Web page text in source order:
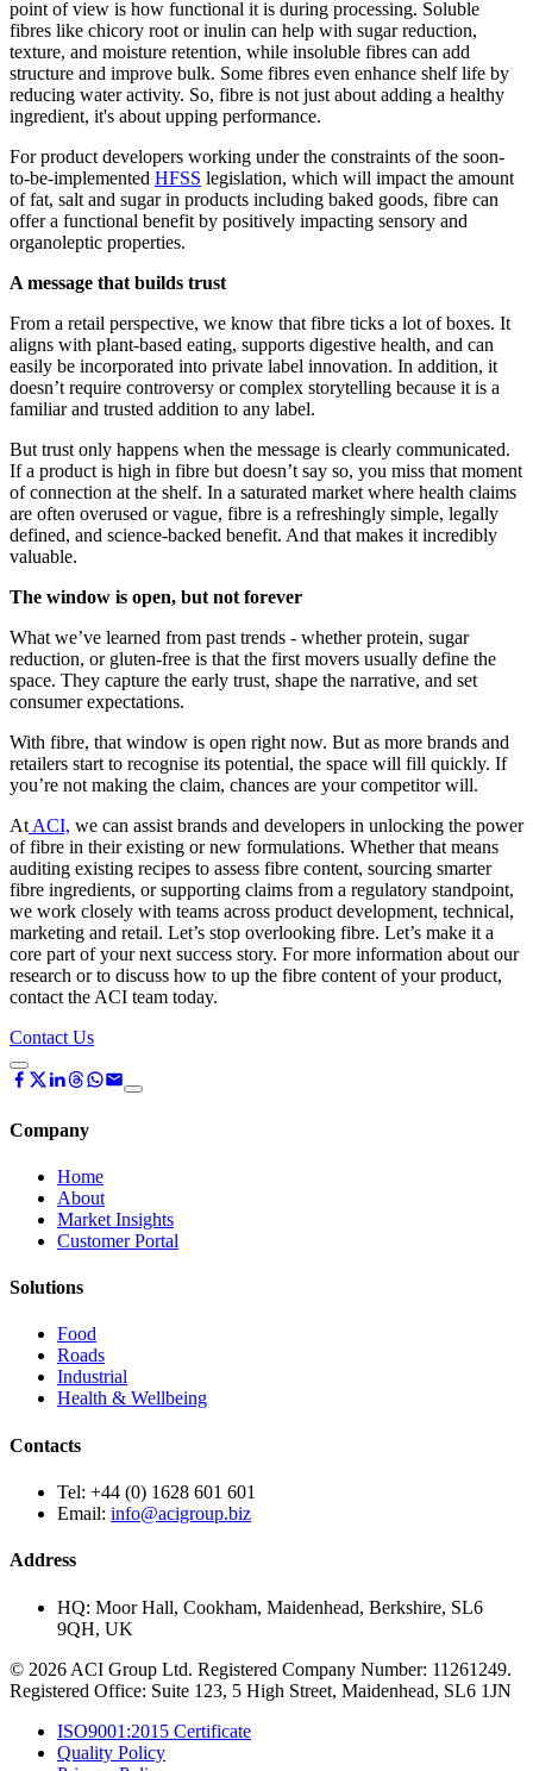
point of view is how functional it is during processing. Soluble
fibres like chicory root or inulin can help with sugar reduction,
texture, and moisture retention, while insoluble fibres can add
structure and improve bulk. Some fibres even enhance shelf life by
reducing water activity. So, fibre is not just about adding a healthy
ingredient, it's about upping performance.
For product developers working under the constraints of the soon-
to-be-implemented HFSS legislation, which will impact the amount
of fat, salt and sugar in products including baked goods, fibre can
offer a functional benefit by positively impacting sensory and
organoleptic properties.
A message that builds trust
From a retail perspective, we know that fibre ticks a lot of boxes. It
aligns with plant-based eating, supports digestive health, and can
easily be incorporated into private label innovation. In addition, it
doesn’t require controversy or complex storytelling because it is a
familiar and trusted addition to any label.
But trust only happens when the message is clearly communicated.
If a product is high in fibre but doesn’t say so, you miss that moment
of connection at the shelf. In a saturated market where health claims
are often overused or vague, fibre is a refreshingly simple, legally
defined, and science-backed benefit. And that makes it incredibly
valuable.
The window is open, but not forever
What we’ve learned from past trends - whether protein, sugar
reduction, or gluten-free is that the first movers usually define the
space. They capture the early trust, shape the narrative, and set
consumer expectations.
With fibre, that window is open right now. But as more brands and
retailers start to recognise its potential, the space will fill quickly. If
you’re not making the claim, chances are your competitor will.
At ACI, we can assist brands and developers in unlocking the power
of fibre in their existing or new formulations. Whether that means
auditing existing recipes to assess fibre content, sourcing smarter
fibre ingredients, or supporting claims from a regulatory standpoint,
we work closely with teams across product development, technical,
marketing and retail. Let’s stop overlooking fibre. Let’s make it a
core part of your next success story. For more information about our
research or to discuss how to up the fibre content of your product,
contact the ACI team today.
Contact Us
Company
Home
About
Market Insights
Customer Portal
Solutions
Food
Roads
Industrial
Health & Wellbeing
Contacts
Tel: +44 (0) 1628 601 601
Email: info@acigroup.biz
Address
HQ: Moor Hall, Cookham, Maidenhead, Berkshire, SL6
9QH, UK
© 2026 ACI Group Ltd. Registered Company Number: 11261249.
Registered Office: Suite 123, 5 High Street, Maidenhead, SL6 1JN
ISO9001:2015 Certificate
Quality Policy